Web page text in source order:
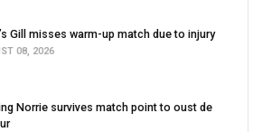
Gill misses warm-up match due to injury
08, 2026
Norrie survives match point to oust de